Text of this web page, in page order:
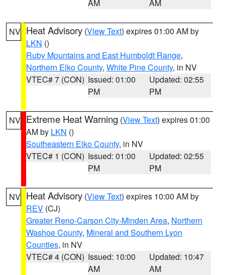
AM AM
NV Heat Advisory (View Text) expires 01:00 AM by
LKN ()
Ruby Mountains and East Humboldt Range,
Northern Elko County, White Pine County, in NV
VTEC# 7 (CON) Issued: 01:00
PM
Updated: 02:55
PM
NV Extreme Heat Warning (View Text) expires 01:00
AM by LKN ()
Southeastern Elko County, in NV
VTEC# 1 (CON) Issued: 01:00
PM
Updated: 02:55
PM
NV Heat Advisory (View Text) expires 10:00 AM by
REV (CJ)
Greater Reno-Carson City-Minden Area, Northern
Washoe County, Mineral and Southern Lyon
Counties, in NV
VTEC# 4 (CON) Issued: 10:00
AM
Updated: 10:47
AM